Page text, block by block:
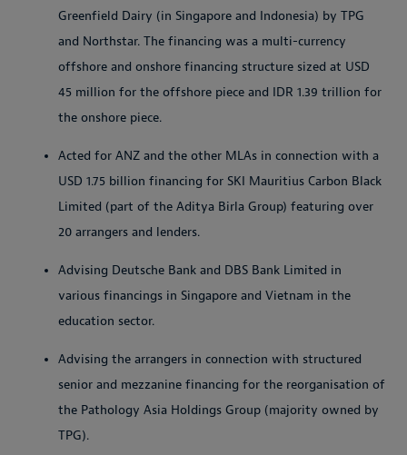
Greenfield Dairy (in Singapore and Indonesia) by TPG
and Northstar. The financing was a multi-currency
offshore and onshore financing structure sized at USD
45 million for the offshore piece and IDR 1.39 trillion for
the onshore piece.
Acted for ANZ and the other MLAs in connection with a
USD 1.75 billion financing for SKI Mauritius Carbon Black
Limited (part of the Aditya Birla Group) featuring over
20 arrangers and lenders.
Advising Deutsche Bank and DBS Bank Limited in
various financings in Singapore and Vietnam in the
education sector.
Advising the arrangers in connection with structured
senior and mezzanine financing for the reorganisation of
the Pathology Asia Holdings Group (majority owned by
TPG).